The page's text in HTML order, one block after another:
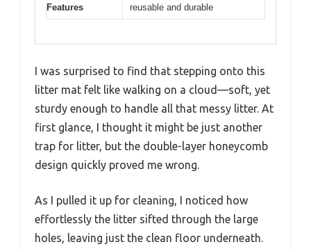
Features
reusable and durable
I was surprised to find that stepping onto this
litter mat felt like walking on a cloud—soft, yet
sturdy enough to handle all that messy litter. At
first glance, I thought it might be just another
trap for litter, but the double-layer honeycomb
design quickly proved me wrong.
As I pulled it up for cleaning, I noticed how
effortlessly the litter sifted through the large
holes, leaving just the clean floor underneath.